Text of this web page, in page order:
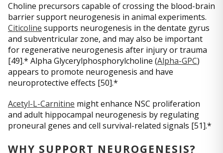
Choline precursors capable of crossing the blood-brain
barrier support neurogenesis in animal experiments.
Citicoline supports neurogenesis in the dentate gyrus
and subventricular zone, and may also be important
for regenerative neurogenesis after injury or trauma
[49].* Alpha Glycerylphosphorylcholine (Alpha-GPC)
appears to promote neurogenesis and have
neuroprotective effects [50].*
Acetyl-L-Carnitine might enhance NSC proliferation
and adult hippocampal neurogenesis by regulating
proneural genes and cell survival-related signals [51].*
WHY SUPPORT NEUROGENESIS?